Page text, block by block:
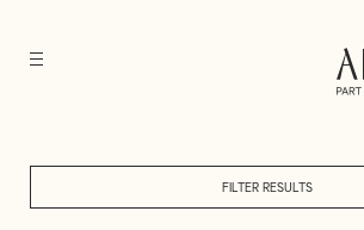
FILTER RESULTS